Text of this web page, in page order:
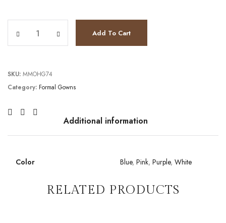
Add To Cart
SKU: MMOHG74
Category: Formal Gowns
Additional information
Color Blue, Pink, Purple, White
RELATED PRODUCTS